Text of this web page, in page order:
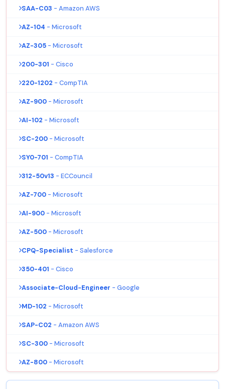
SAA-C03 - Amazon AWS
AZ-104 - Microsoft
AZ-305 - Microsoft
200-301 - Cisco
220-1202 - CompTIA
AZ-900 - Microsoft
AI-102 - Microsoft
SC-200 - Microsoft
SY0-701 - CompTIA
312-50v13 - ECCouncil
AZ-700 - Microsoft
AI-900 - Microsoft
AZ-500 - Microsoft
CPQ-Specialist - Salesforce
350-401 - Cisco
Associate-Cloud-Engineer - Google
MD-102 - Microsoft
SAP-C02 - Amazon AWS
SC-300 - Microsoft
AZ-800 - Microsoft